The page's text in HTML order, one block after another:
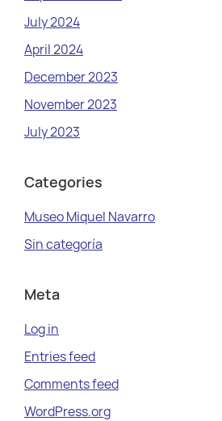
July 2024
April 2024
December 2023
November 2023
July 2023
Categories
Museo Miquel Navarro
Sin categoría
Meta
Log in
Entries feed
Comments feed
WordPress.org